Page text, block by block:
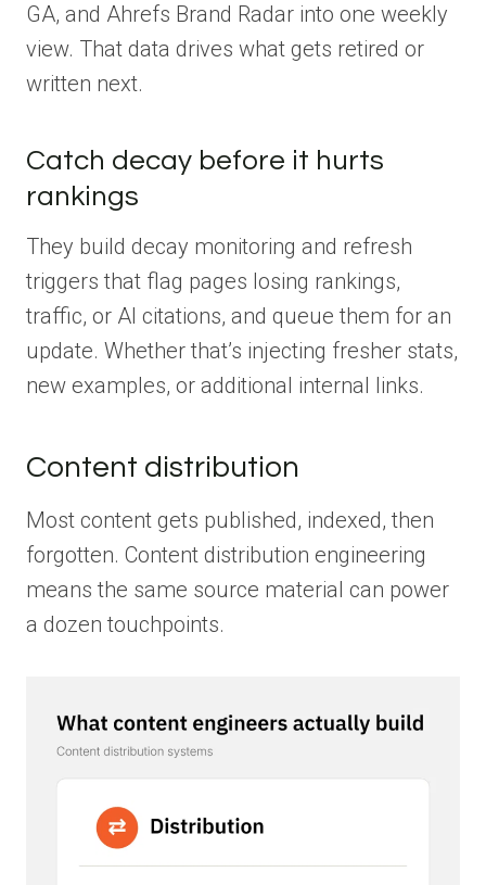
GA, and Ahrefs Brand Radar into one weekly
view. That data drives what gets retired or
written next.
Catch decay before it hurts
rankings
They build decay monitoring and refresh
triggers that flag pages losing rankings,
traffic, or AI citations, and queue them for an
update. Whether that’s injecting fresher stats,
new examples, or additional internal links.
Content distribution
Most content gets published, indexed, then
forgotten. Content distribution engineering
means the same source material can power
a dozen touchpoints.